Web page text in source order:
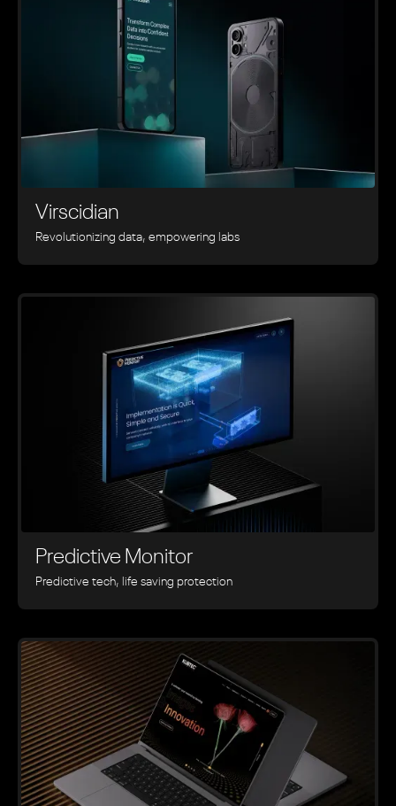
Virscidian
Revolutionizing data, empowering labs
Predictive Monitor
Predictive tech, life saving protection